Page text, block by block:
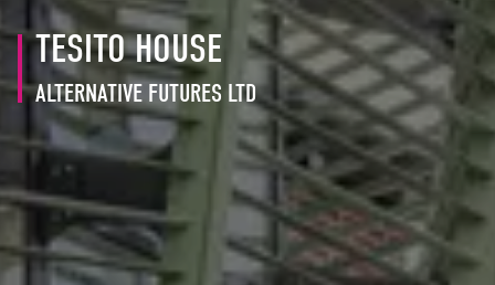
TESITO HOUSE
ALTERNATIVE FUTURES LTD